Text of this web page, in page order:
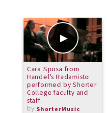
Cara Sposa from
Handel's Radamisto
performed by Shorter
College faculty and
staff
by ShorterMusic